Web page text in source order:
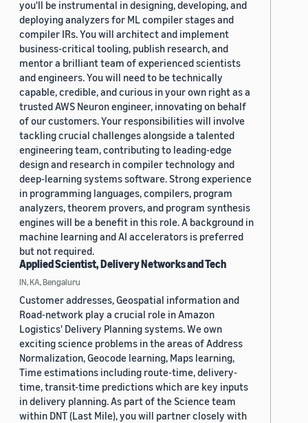
you'll be instrumental in designing, developing, and
deploying analyzers for ML compiler stages and
compiler IRs. You will architect and implement
business-critical tooling, publish research, and
mentor a brilliant team of experienced scientists
and engineers. You will need to be technically
capable, credible, and curious in your own right as a
trusted AWS Neuron engineer, innovating on behalf
of our customers. Your responsibilities will involve
tackling crucial challenges alongside a talented
engineering team, contributing to leading-edge
design and research in compiler technology and
deep-learning systems software. Strong experience
in programming languages, compilers, program
analyzers, theorem provers, and program synthesis
engines will be a benefit in this role. A background in
machine learning and AI accelerators is preferred
but not required.
Applied Scientist, Delivery Networks and Tech
IN, KA, Bengaluru
Customer addresses, Geospatial information and
Road-network play a crucial role in Amazon
Logistics' Delivery Planning systems. We own
exciting science problems in the areas of Address
Normalization, Geocode learning, Maps learning,
Time estimations including route-time, delivery-
time, transit-time predictions which are key inputs
in delivery planning. As part of the Science team
within DNT (Last Mile), you will partner closely with